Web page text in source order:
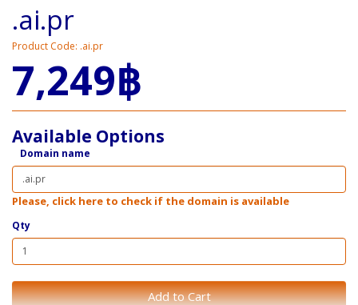
.ai.pr
Product Code: .ai.pr
7,249฿
Available Options
Domain name
Please, click here to check if the domain is available
Qty
Add to Cart